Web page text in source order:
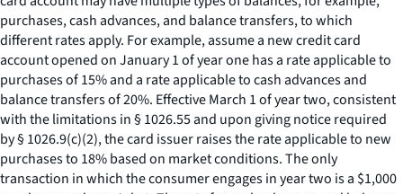
purchases, cash advances, and balance transfers, to which
different rates apply. For example, assume a new credit card
account opened on January 1 of year one has a rate applicable to
purchases of 15% and a rate applicable to cash advances and
balance transfers of 20%. Effective March 1 of year two, consistent
with the limitations in § 1026.55 and upon giving notice required
by § 1026.9(c)(2), the card issuer raises the rate applicable to new
purchases to 18% based on market conditions. The only
transaction in which the consumer engages in year two is a $1,000